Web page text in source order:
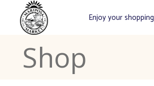
Enjoy your shopping
No products in the cart.
Shop